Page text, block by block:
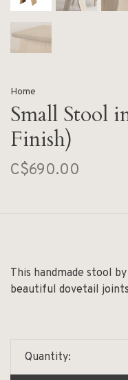
Home
Small Stool
Finish)
C$690.00
This handmade stool
beautiful dovetail
Quantity: